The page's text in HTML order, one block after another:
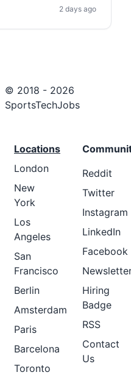
2 days ago
© 2018 - 2026
SportsTechJobs
Locations
London
New
York
Los
Angeles
San
Francisco
Berlin
Amsterdam
Paris
Barcelona
Toronto
Reddit
Twitter
Instagram
LinkedIn
Facebook
Hiring
Badge
RSS
Contact
Us